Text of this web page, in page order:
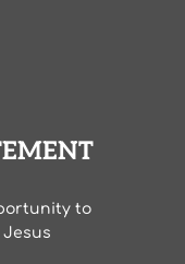
to
Jesus